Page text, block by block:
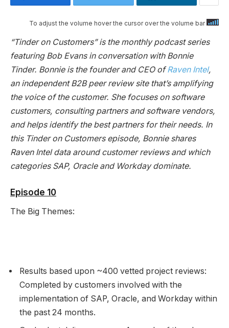
To adjust the volume hover the cursor over the volume bar
“Tinder on Customers” is the monthly podcast series
featuring Bob Evans in conversation with Bonnie
Tinder. Bonnie is the founder and CEO ofRaven Intel,
an independent B2B peer review site that’s amplifying
the voice of the customer. She focuses on software
customers, consulting partners and software vendors,
and helps identify the best partners for their needs. In
this Tinder on Customers episode, Bonnie shares
Raven Intel data around customer reviews and which
categories SAP, Oracle and Workday dominate.
Episode 10
The Big Themes:
Results based upon ~400 vetted project reviews:
Completed by customers involved with the
implementation of SAP, Oracle, and Workday within
the past 24 months.